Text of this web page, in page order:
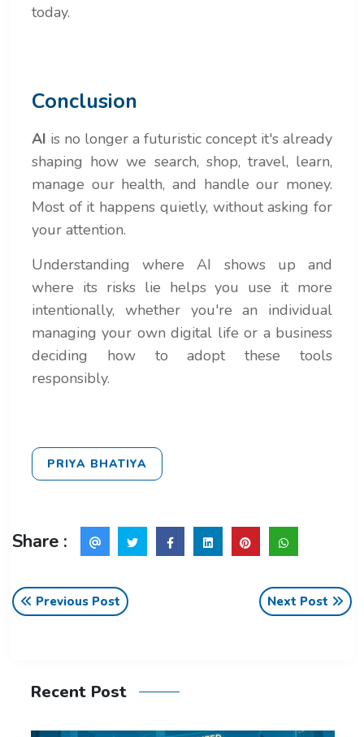
today.
Conclusion
AI is no longer a futuristic concept it's already
shaping how we search, shop, travel, learn,
manage our health, and handle our money.
Most of it happens quietly, without asking for
your attention.
Understanding where AI shows up and
where its risks lie helps you use it more
intentionally, whether you're an individual
managing your own digital life or a business
deciding how to adopt these tools
responsibly.
PRIYA BHATIYA
Share :
Previous Post Next Post
Recent Post